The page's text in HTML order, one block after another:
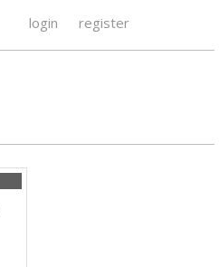
login register